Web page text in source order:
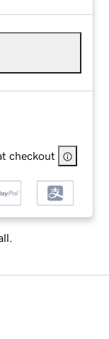
checkout